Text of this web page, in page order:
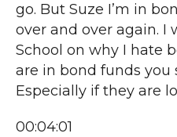
go. But Suze I’m in
over and over again. I
School on why I hate
are in bond funds you
Especially if they are
00:04:01